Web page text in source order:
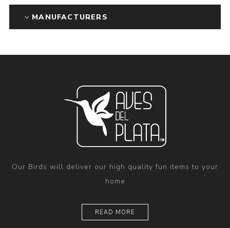
MANUFACTURERS
Our Birds will deliver our high quality fun items to your
home
READ MORE